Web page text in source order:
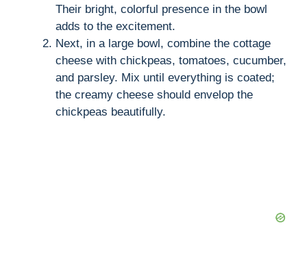
Their bright, colorful presence in the bowl
adds to the excitement.
Next, in a large bowl, combine the cottage
cheese with chickpeas, tomatoes, cucumber,
and parsley. Mix until everything is coated;
the creamy cheese should envelop the
chickpeas beautifully.